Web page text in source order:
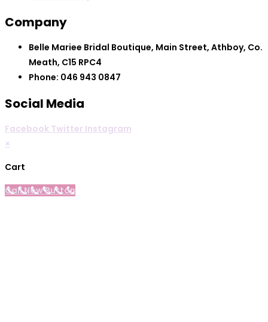
Company
Belle Mariee Bridal Boutique, Main Street, Athboy, Co.
Meath, C15 RPC4
Phone: 046 943 0847
Social Media
Facebook Twitter Instagram
×
Cart
Call Now Button